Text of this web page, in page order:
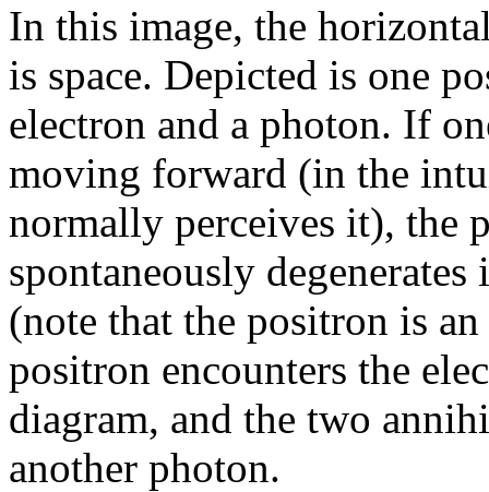
In this image, the
is space. Depicted is one
electron and a photon. If
moving forward (in the
normally perceives it), the
spontaneously
(note that the positron is
positron encounters the
diagram, and the two
another photon.